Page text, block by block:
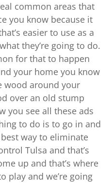
common areas that
you know because it
easier to use as a
they’re going to do.
for that to happen
your home you know
wood around your
over an old stump
you see all these ads
to do is to go in and
way to eliminate
Tulsa and that’s
up and that’s where
play and we’re going